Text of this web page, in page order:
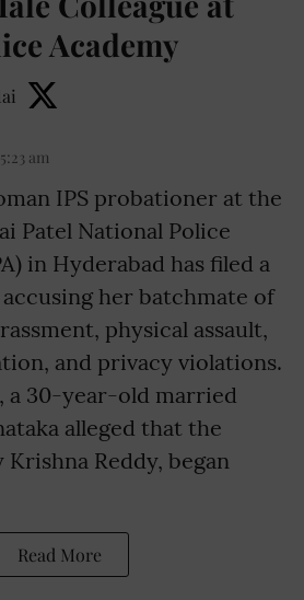
Academy
am
IPS probationer at the
Patel National Police
in Hyderabad has filed a
her batchmate of
physical assault,
and privacy violations.
a 30-year-old married
alleged that the
Krishna Reddy, began
Read More